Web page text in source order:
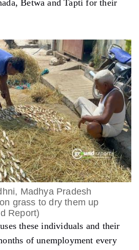
Betwa and Tapti for their
Madhya Pradesh
grass to dry them up
Report)
these individuals and their
of unemployment every